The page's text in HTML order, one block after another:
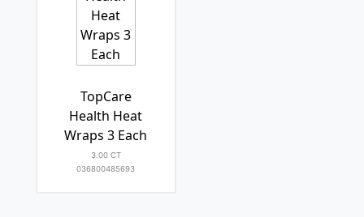
TopCare
Health Heat
Wraps 3 Each
3.00 CT
036800485693